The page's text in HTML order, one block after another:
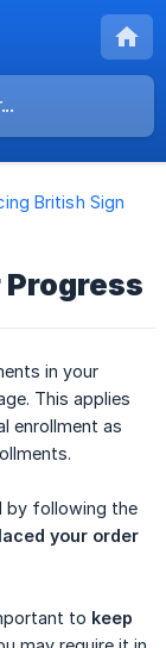
British Sign
in your
This applies
enrollment as
by following the
your order
to keep